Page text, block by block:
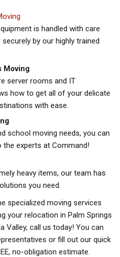
is handled with care
by our highly trained
Moving
server rooms and IT
how to get all of your delicate
with ease.
school moving needs, you can
the experts at Command!
heavy items, our team has
you need.
specialized moving services
your relocation in Palm Springs
Valley, call us today! You can
or fill out our quick
no-obligation estimate.